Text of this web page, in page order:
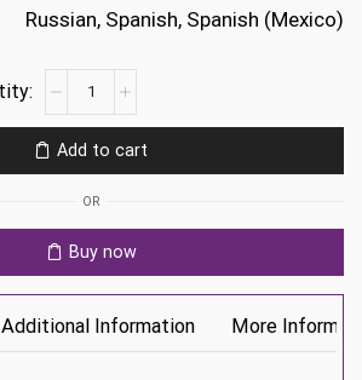
Russian, Spanish, Spanish (Mexico)
Street
6
Ps5
Add to cart
OR
Buy now
Additional Information More